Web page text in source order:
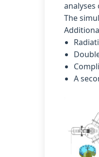
analyses
The
A